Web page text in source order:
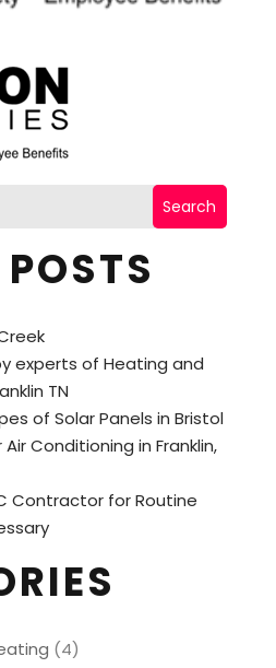
Search
experts of Heating and
TN
of Solar Panels in Bristol
Conditioning in Franklin,
Contractor for Routine
(4)